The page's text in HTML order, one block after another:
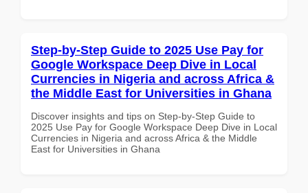
Step-by-Step Guide to 2025 Use Pay for
Google Workspace Deep Dive in Local
Currencies in Nigeria and across Africa &
the Middle East for Universities in Ghana
Discover insights and tips on Step-by-Step Guide to
2025 Use Pay for Google Workspace Deep Dive in Local
Currencies in Nigeria and across Africa & the Middle
East for Universities in Ghana